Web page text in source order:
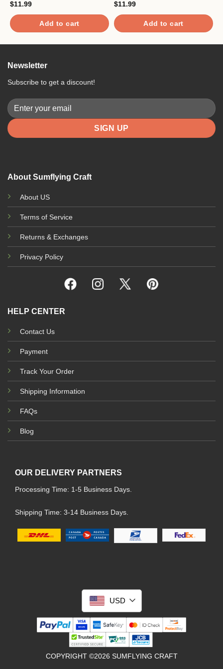
$11.99
Add to cart
$11.99
Add to cart
About Sumflying Craft
About US
Terms of Service
Returns & Exchanges
Privacy Policy
HELP CENTER
Contact Us
Payment
Track Your Order
Shipping Information
FAQs
Blog
OUR DELIVERY PARTNERS
Processing Time: 1-5 Business Days.
Shipping Time: 3-14 Business Days.
Newsletter
Subscribe to get a discount!
USD
COPYRIGHT ©2026 SUMFLYING CRAFT